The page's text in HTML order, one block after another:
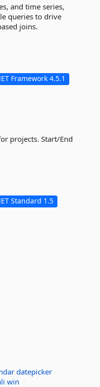
and time series,
queries to drive
joins.
Framework 4.5.1
projects. Start/End
Standard 1.5
datepicker
win